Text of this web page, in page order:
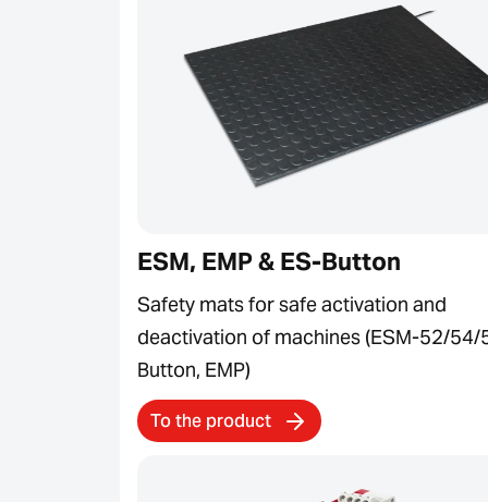
ESM, EMP & ES-Button
Safety mats for safe activation and
deactivation of machines (ESM-52/54/
Button, EMP)
To the product